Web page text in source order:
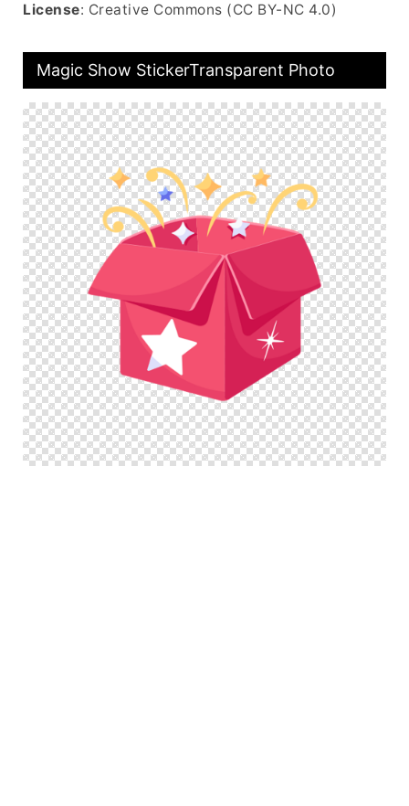
License: Creative Commons (CC BY-NC 4.0)
Magic Show StickerTransparent Photo